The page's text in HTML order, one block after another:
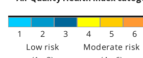
1 2 3 4 5 6
Low risk
Moderate risk